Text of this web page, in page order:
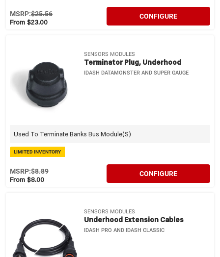
From $23.00
MSRP:$25.56 CONFIGURE
SENSORS MODULES
Terminator Plug, Underhood
IDASH DATAMONSTER AND SUPER GAUGE
Used To Terminate Banks Bus Module(s)
LIMITED INVENTORY
From $8.00
MSRP:$8.89 CONFIGURE
SENSORS MODULES
Underhood Extension Cables
IDASH PRO AND IDASH CLASSIC